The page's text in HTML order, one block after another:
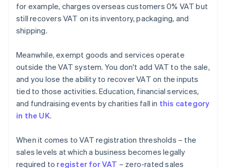
for example, charges overseas customers 0% VAT but
still recovers VAT on its inventory, packaging, and
shipping.
Meanwhile, exempt goods and services operate
outside the VAT system. You don't add VAT to the sale,
and you lose the ability to recover VAT on the inputs
tied to those activities. Education, financial services,
and fundraising events by charities fall in this category
in the UK.
When it comes to VAT registration thresholds – the
sales levels at which a business becomes legally
required to register for VAT – zero-rated sales